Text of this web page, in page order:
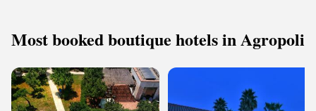
Most booked boutique hotels in Agropoli